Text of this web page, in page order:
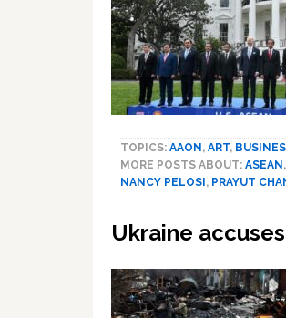
TOPICS: AAON , ART,
MORE POSTS ABOUT: ASEAN ,
NANCY PELOSI , PRAYUT
Ukraine